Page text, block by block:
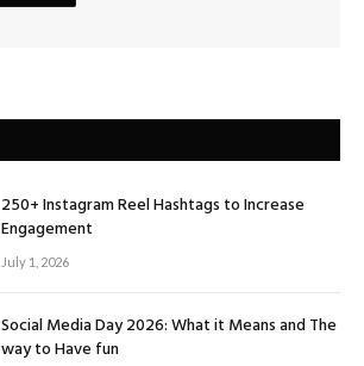
250+ Instagram Reel Hashtags to Increase
Engagement
July 1, 2026
Social Media Day 2026: What it Means and The
way to Have fun